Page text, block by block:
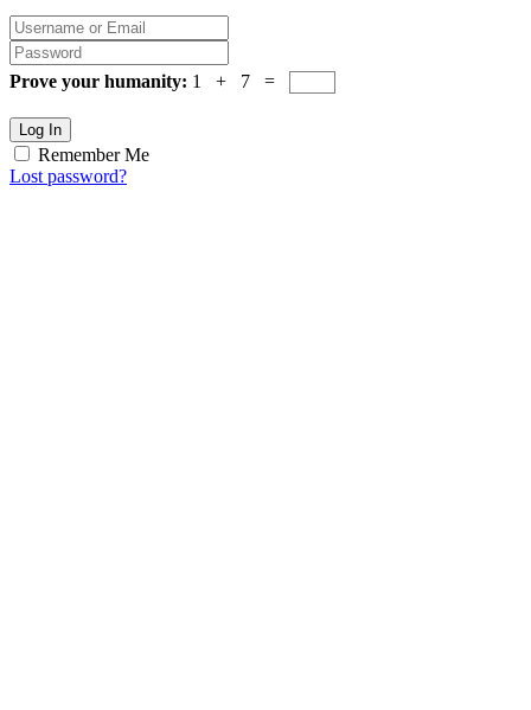
Prove your humanity: 1 + 7 =
Log In
Remember Me
Lost password?